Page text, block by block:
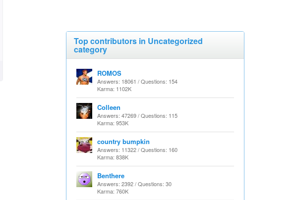
Top contributors in Uncategorized
category
ROMOS
Answers: 18061 / Questions: 154
Karma: 1102K
Colleen
Answers: 47269 / Questions: 115
Karma: 953K
country bumpkin
Answers: 11322 / Questions: 160
Karma: 838K
Benthere
Answers: 2392 / Questions: 30
Karma: 760K